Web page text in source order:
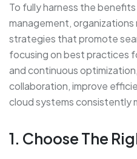
To fully harness the
management,
strategies that promote
focusing on best practices
and continuous
collaboration, improve
cloud systems consistently
1. Choose The